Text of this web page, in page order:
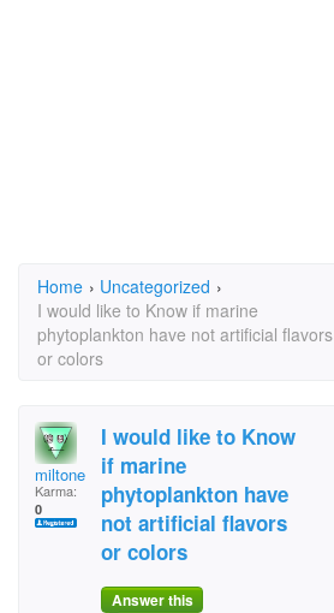
Home › Uncategorized ›
I would like to Know if marine
phytoplankton have not artificial flavors
or colors
miltone
Karma:
0
I would like to Know
if marine
phytoplankton have
not artificial flavors
or colors
Answer this